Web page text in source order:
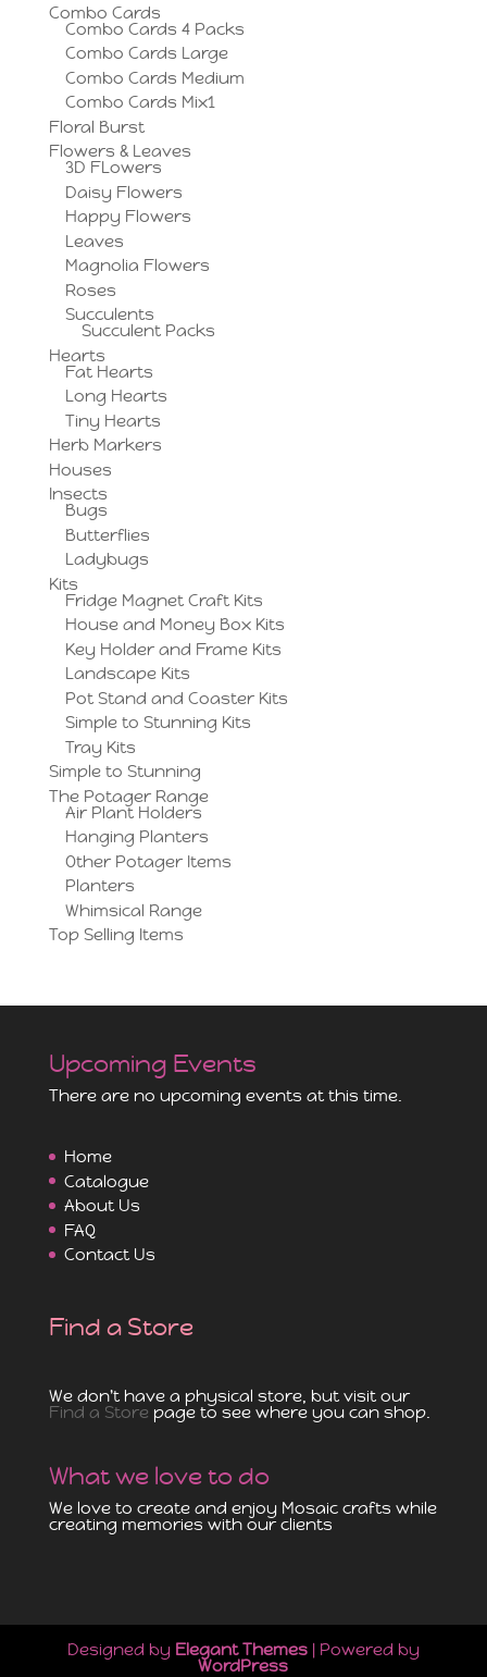
Combo Cards
Combo Cards 4 Packs
Combo Cards Large
Combo Cards Medium
Combo Cards Mix1
Floral Burst
Flowers & Leaves
3D FLowers
Daisy Flowers
Happy Flowers
Leaves
Magnolia Flowers
Roses
Succulents
Succulent Packs
Hearts
Fat Hearts
Long Hearts
Tiny Hearts
Herb Markers
Houses
Insects
Bugs
Butterflies
Ladybugs
Kits
Fridge Magnet Craft Kits
House and Money Box Kits
Key Holder and Frame Kits
Landscape Kits
Pot Stand and Coaster Kits
Simple to Stunning Kits
Tray Kits
Simple to Stunning
The Potager Range
Air Plant Holders
Hanging Planters
Other Potager Items
Planters
Whimsical Range
Top Selling Items
Upcoming Events
There are no upcoming events at this time.
Home
Catalogue
About Us
FAQ
Contact Us
Find a Store
We don't have a physical store, but visit our
Find a Store page to see where you can shop.
What we love to do
We love to create and enjoy Mosaic crafts while
creating memories with our clients
Designed by Elegant Themes| Powered by
WordPress